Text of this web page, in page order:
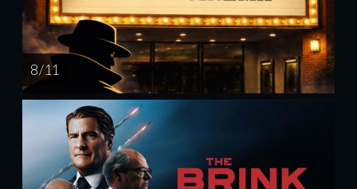
8 / 11